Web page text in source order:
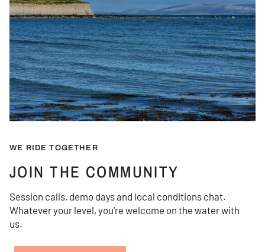
WE RIDE TOGETHER
JOIN THE COMMUNITY
Session calls, demo days and local conditions chat.
Whatever your level, you're welcome on the water with
us.